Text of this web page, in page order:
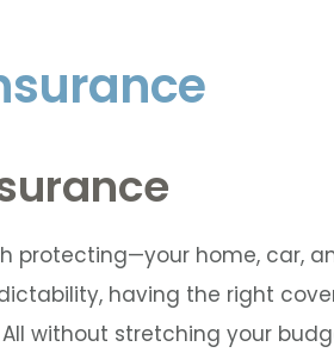
protecting—your home, car,
having the right
without stretching your